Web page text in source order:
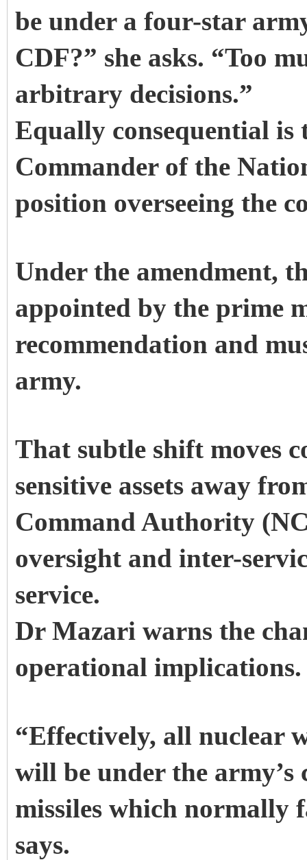
be under a four-star
CDF?” she asks. “Too
arbitrary decisions.”
Equally consequential is
Commander of the
position overseeing the
Under the amendment,
appointed by the prime
recommendation and
army.
That subtle shift moves
sensitive assets away
Command Authority
oversight and inter-
service.
Dr Mazari warns the
operational implications.
“Effectively, all nuclear
will be under the
missiles which normally
says.